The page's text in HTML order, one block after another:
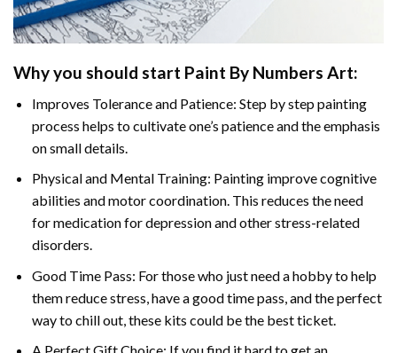
Why you should start Paint By Numbers Art:
Improves Tolerance and Patience: Step by step painting
process helps to cultivate one’s patience and the emphasis
on small details.
Physical and Mental Training: Painting improve cognitive
abilities and motor coordination. This reduces the need
for medication for depression and other stress-related
disorders.
Good Time Pass: For those who just need a hobby to help
them reduce stress, have a good time pass, and the perfect
way to chill out, these kits could be the best ticket.